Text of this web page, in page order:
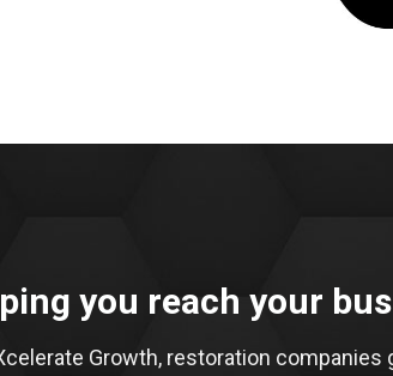
you reach your
Growth, restoration